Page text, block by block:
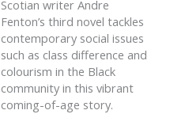
Scotian writer Andre
Fenton’s third novel tackles
contemporary social issues
such as class difference and
colourism in the Black
community in this vibrant
coming-of-age story.